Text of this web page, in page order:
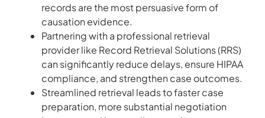
records are the most persuasive form of
causation evidence.
Partnering with a professional retrieval
provider like Record Retrieval Solutions (RRS)
can significantly reduce delays, ensure HIPAA
compliance, and strengthen case outcomes.
Streamlined retrieval leads to faster case
preparation, more substantial negotiation